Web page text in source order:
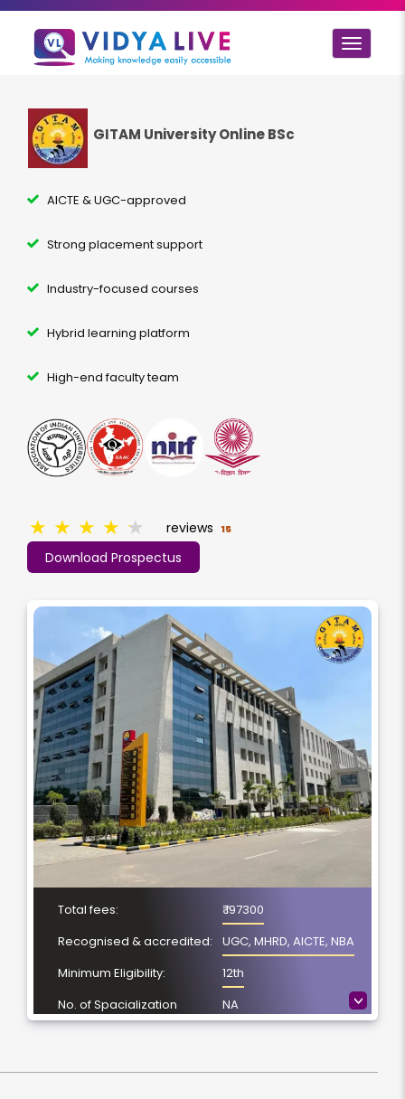
Toggle
GITAM University Online BSc
AICTE & UGC-approved
Strong placement support
Industry-focused courses
Hybrid learning platform
High-end faculty team
Download Prospectus
★ ★ ★ ★ ★ reviews 15
>
Total fees:
₹ 197300
Recognised & accredited:
UGC, MHRD, AICTE, NBA
Minimum Eligibility:
12th
No. of Spacialization
NA
Location
Visakhapatnam,